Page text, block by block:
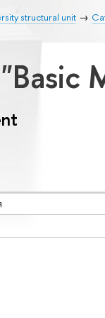
structural unit